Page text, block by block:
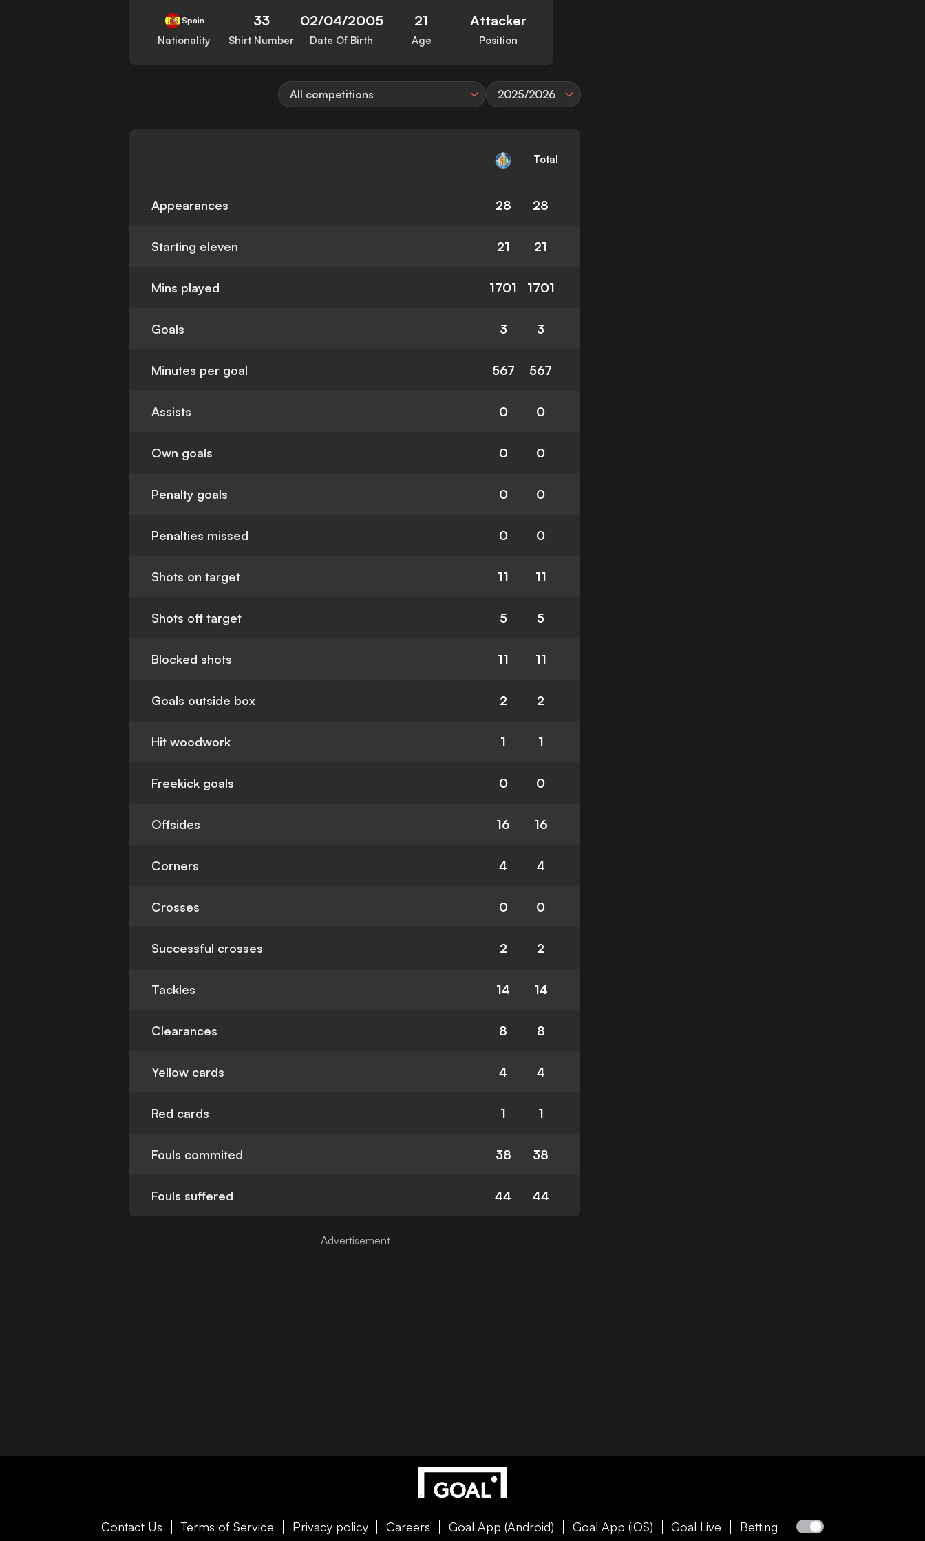
Spain
Nationality
33
Shirt Number
02/04/2005
Date Of Birth
21
Age
Attacker
Position
All competitions 2025/2026
Total
Appearances 28 28
Starting eleven 21 21
Mins played 1701 1701
Goals 3 3
Minutes per goal 567 567
Assists 0 0
Own goals 0 0
Penalty goals 0 0
Penalties missed 0 0
Shots on target 11 11
Shots off target 5 5
Blocked shots 11 11
Goals outside box 2 2
Hit woodwork 1 1
Freekick goals 0 0
Offsides 16 16
Corners 4 4
Crosses 0 0
Successful crosses 2 2
Tackles 14 14
Clearances 8 8
Yellow cards 4 4
Red cards 1 1
Fouls commited 38 38
Fouls suffered 44 44
Contact Us Terms of Service Privacy policy Careers Goal App (Android) Goal App (iOS) Goal Live Betting